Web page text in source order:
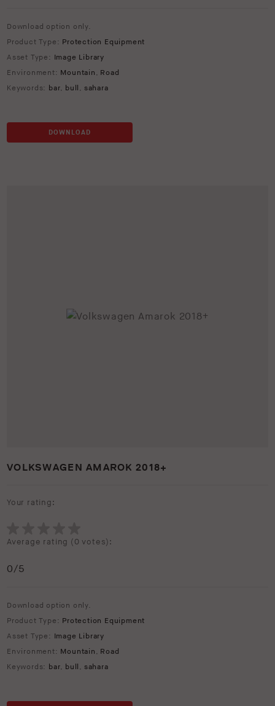
Download option only.
Product Type: Protection Equipment
Asset Type: Image Library
Environment: Mountain , Road
Keywords: bar, bull , sahara
DOWNLOAD
VOLKSWAGEN AMAROK 2018+
Your rating:
Average rating (0 votes):
0/5
Download option only.
Product Type: Protection Equipment
Asset Type: Image Library
Environment: Mountain , Road
Keywords: bar, bull , sahara